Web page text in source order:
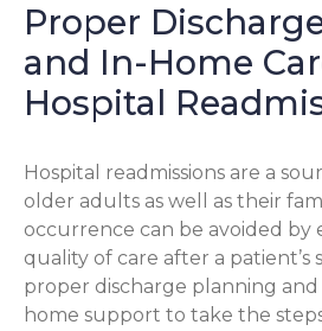
Proper
and In-Home
Hospital
Hospital readmissions are a
older adults as well as their
occurrence can be avoided by
quality of care after a patient’s
proper discharge planning
home support to take the